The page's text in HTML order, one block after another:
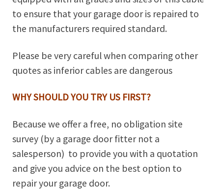
to ensure that your garage door is repaired to
the manufacturers required standard.
Please be very careful when comparing other
quotes as inferior cables are dangerous
WHY SHOULD YOU TRY US FIRST?
Because we offer a free, no obligation site
survey (by a garage door fitter not a
salesperson) to provide you with a quotation
and give you advice on the best option to
repair your garage door.